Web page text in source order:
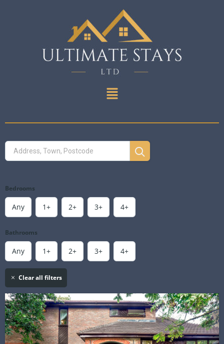
Bedrooms
Any 1+ 2+ 3+ 4+
Bathrooms
Any 1+ 2+ 3+ 4+
Clear all filters